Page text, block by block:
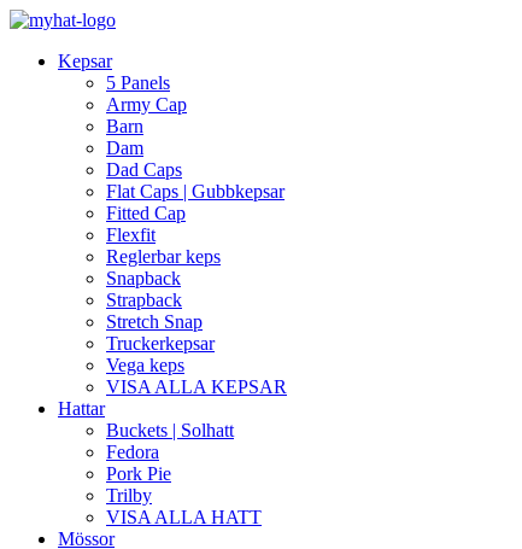
Kepsar
5 Panels
Army Cap
Barn
Dam
Dad Caps
Flat Caps | Gubbkepsar
Fitted Cap
Flexfit
Reglerbar keps
Snapback
Strapback
Stretch Snap
Truckerkepsar
Vega keps
VISA ALLA KEPSAR
Hattar
Buckets | Solhatt
Fedora
Pork Pie
Trilby
VISA ALLA HATT
Mössor